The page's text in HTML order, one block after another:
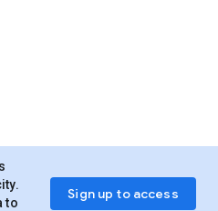
to
Sign up to access